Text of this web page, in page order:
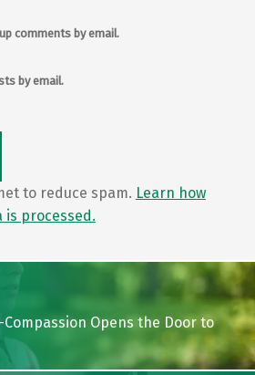
comments by email.
by email.
to reduce spam. Learn how
is processed.
Compassion Opens the Door to